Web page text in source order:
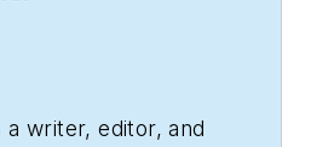
a writer, editor, and